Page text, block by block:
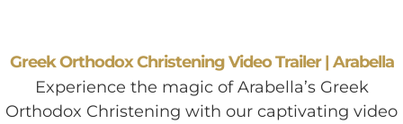
Greek Orthodox Christening Video Trailer | Arabella
Experience the magic of Arabella’s Greek
Orthodox Christening with our captivating video